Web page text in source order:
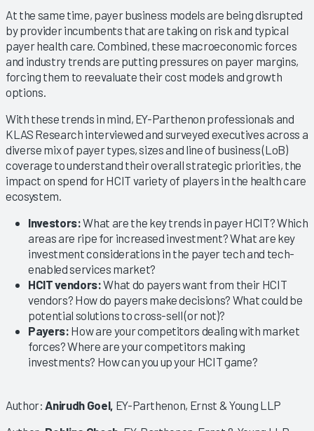
At the same time, payer business models are being disrupted
by provider incumbents that are taking on risk and typical
payer health care. Combined, these macroeconomic forces
and industry trends are putting pressures on payer margins,
forcing them to reevaluate their cost models and growth
options.
With these trends in mind, EY-Parthenon professionals and
KLAS Research interviewed and surveyed executives across a
diverse mix of payer types, sizes and line of business (LoB)
coverage to understand their overall strategic priorities, the
impact on spend for HCIT variety of players in the health care
ecosystem.
Investors:What are the key trends in payer HCIT? Which
areas are ripe for increased investment? What are key
investment considerations in the payer tech and tech-
enabled services market?
HCIT vendors:What do payers want from their HCIT
vendors? How do payers make decisions? What could be
potential solutions to cross-sell (or not)?
Payers: How are your competitors dealing with market
forces? Where are your competitors making
investments? How can you up your HCIT game?
Author: Anirudh Goel, EY-Parthenon, Ernst & Young LLP